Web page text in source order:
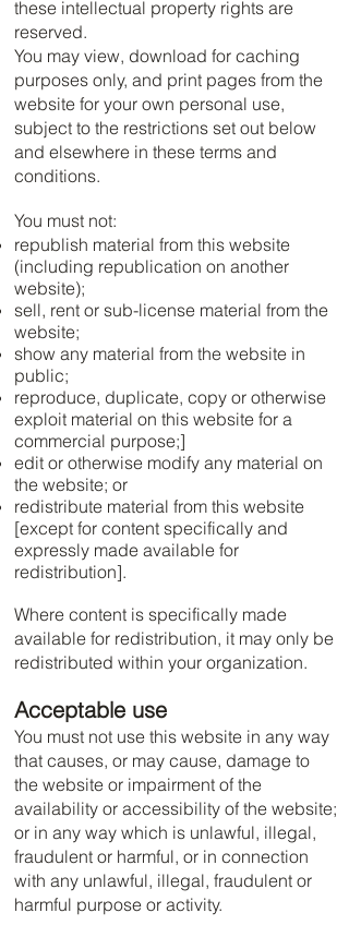
these intellectual property rights are
reserved.
You may view, download for caching
purposes only, and print pages from the
website for your own personal use,
subject to the restrictions set out below
and elsewhere in these terms and
conditions.
You must not:
republish material from this website
(including republication on another
website);
sell, rent or sub-license material from the
website;
show any material from the website in
public;
reproduce, duplicate, copy or otherwise
exploit material on this website for a
commercial purpose;]
edit or otherwise modify any material on
the website; or
redistribute material from this website
[except for content specifically and
expressly made available for
redistribution].
Where content is specifically made
available for redistribution, it may only be
redistributed within your organization.
Acceptable use
You must not use this website in any way
that causes, or may cause, damage to
the website or impairment of the
availability or accessibility of the website;
or in any way which is unlawful, illegal,
fraudulent or harmful, or in connection
with any unlawful, illegal, fraudulent or
harmful purpose or activity.